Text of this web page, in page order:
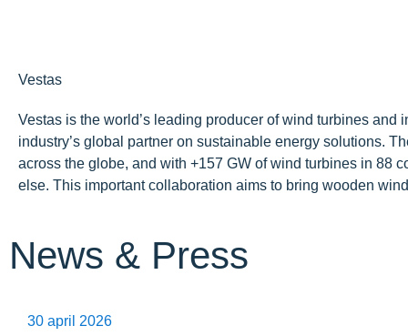
Vestas
Vestas is the world’s leading producer of wind turbines
industry’s global partner on sustainable energy solutions.
across the globe, and with +157 GW of wind turbines in 88
else. This important collaboration aims to bring wooden
News & Press
30 april 2026